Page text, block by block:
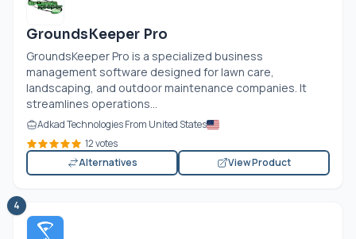
GroundsKeeper Pro
GroundsKeeper Pro is a specialized business
management software designed for lawn care,
landscaping, and outdoor maintenance companies. It
streamlines operations...
Adkad Technologies From United States
12 votes
Alternatives
View Product
4